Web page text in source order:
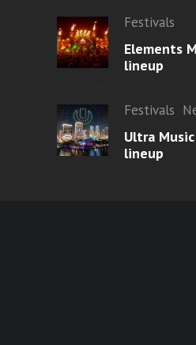
Festivals
Elements
lineup
Festivals
Ultra
lineup